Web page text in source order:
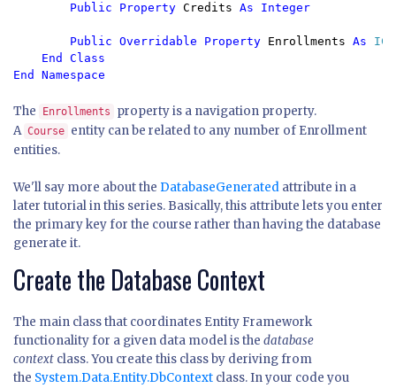
        Public Property
Credits As Integer
        Public Overridable Property
Enrollments As
End Class
The Enrollments
property is a navigation property.
A Course entity can be related to any number of Enrollment
entities.
We'll say more about the DatabaseGenerated attribute in a
later tutorial in this series. Basically, this attribute lets you enter
the primary key for the course rather than having the database
generate it.
Create the Database Context
The main class that coordinates Entity Framework
functionality for a given data model is the database
context class. You create this class by deriving from
the System.Data.Entity.DbContext class. In your code you